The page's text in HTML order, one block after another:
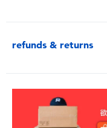
refunds & returns